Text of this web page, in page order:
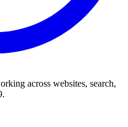
across websites, search,